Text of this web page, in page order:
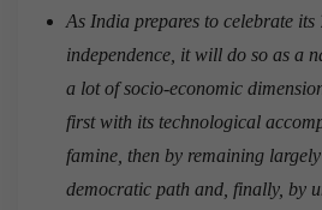
As India prepares to celebrate its
independence, it will do so as a
a lot of socio-economic
first with its technological
famine, then by remaining
democratic path and, finally, by